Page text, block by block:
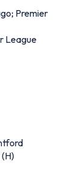
Premier
League